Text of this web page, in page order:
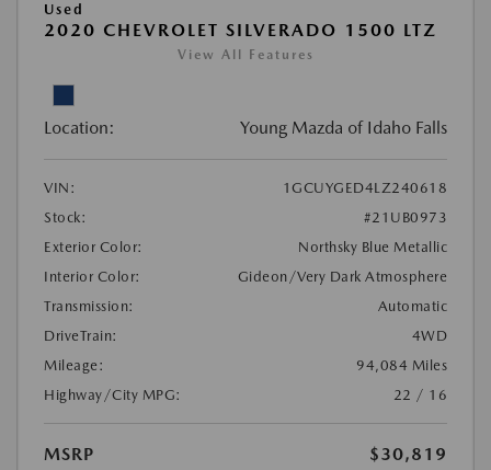
Used
2020 CHEVROLET SILVERADO 1500 LTZ
View All Features
Location: Young Mazda of Idaho Falls
VIN:
1GCUYGED4LZ240618
Stock:
#21UB0973
Exterior Color:
Northsky Blue Metallic
Interior Color:
Gideon/Very Dark Atmosphere
Transmission:
Automatic
DriveTrain:
4WD
Mileage:
94,084 Miles
Highway/City MPG:
22 / 16
MSRP
$30,819